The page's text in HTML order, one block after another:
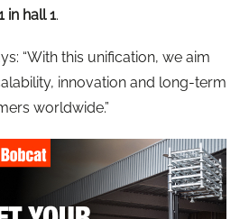
in hall 1.
“With this unification, we aim
innovation and long-term
worldwide.”